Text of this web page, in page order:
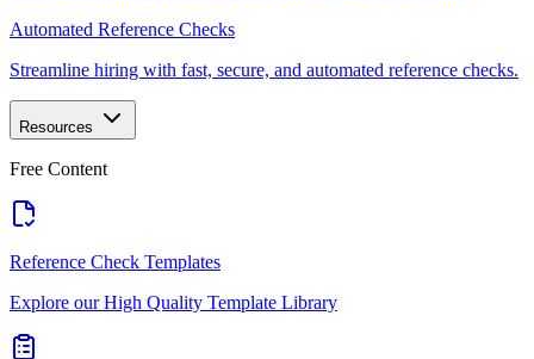
Automated Reference Checks
Streamline hiring with fast, secure, and automated reference checks.
Resources
Free Content
Reference Check Templates
Explore our High Quality Template Library